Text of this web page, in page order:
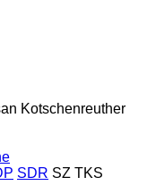
Kotschenreuther
SDR SZ TKS